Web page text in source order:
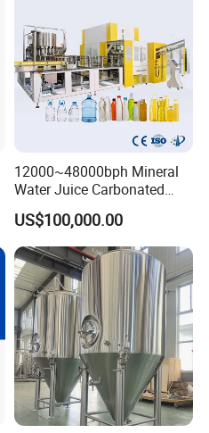
12000~48000bph Mineral
Water Juice Carbonated
Drinks Oil Bottle Blowing
Filling Sealing Bfs Combi-
Block 3 in 1 Machine for
Beverage Bottling
Production Line
US$100,000.00